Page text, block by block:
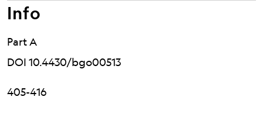
Info
Part A
DOI 10.4430/bgo00513
405-416